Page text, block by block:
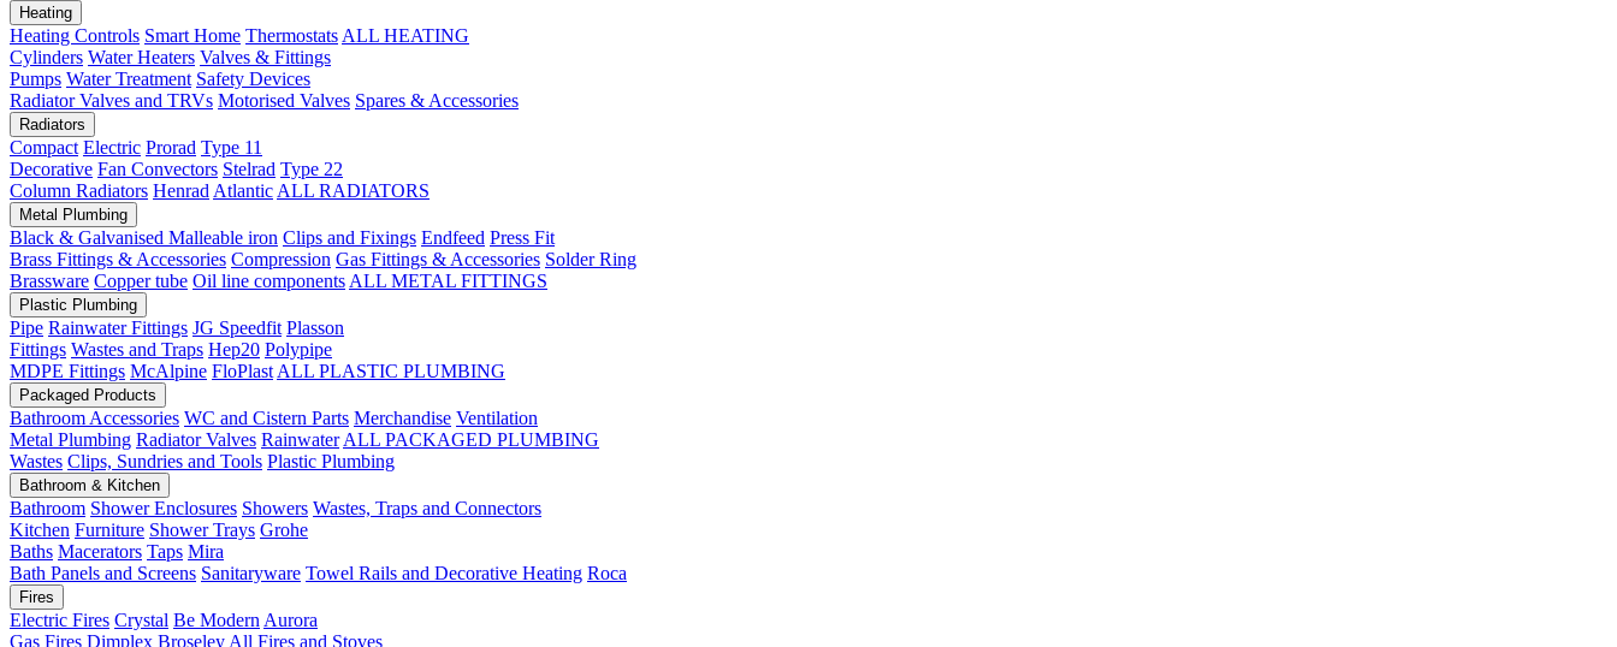
Heating
Heating Controls Smart Home Thermostats ALL HEATING
Cylinders Water Heaters Valves & Fittings
Pumps Water Treatment Safety Devices
Radiator Valves and TRVs Motorised Valves Spares & Accessories
Radiators
Compact Electric Prorad Type 11
Decorative Fan Convectors Stelrad Type 22
Column Radiators Henrad Atlantic ALL RADIATORS
Metal Plumbing
Black & Galvanised Malleable iron Clips and Fixings Endfeed Press Fit
Brass Fittings & Accessories Compression Gas Fittings & Accessories Solder Ring
Brassware Copper tube Oil line components ALL METAL FITTINGS
Plastic Plumbing
Pipe Rainwater Fittings JG Speedfit Plasson
Fittings Wastes and Traps Hep20 Polypipe
MDPE Fittings McAlpine FloPlast ALL PLASTIC PLUMBING
Packaged Products
Bathroom Accessories WC and Cistern Parts Merchandise Ventilation
Metal Plumbing Radiator Valves Rainwater ALL PACKAGED PLUMBING
Wastes Clips, Sundries and Tools Plastic Plumbing
Bathroom & Kitchen
Bathroom Shower Enclosures Showers Wastes, Traps and Connectors
Kitchen Furniture Shower Trays Grohe
Baths Macerators Taps Mira
Bath Panels and Screens Sanitaryware Towel Rails and Decorative Heating Roca
Fires
Electric Fires Crystal Be Modern Aurora
Gas Fires Dimplex Broseley All Fires and Stoves